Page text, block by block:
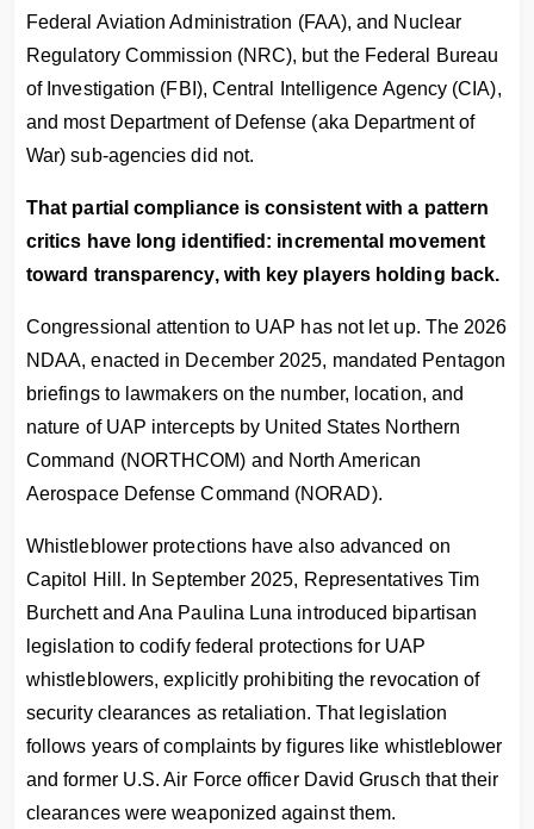
Federal Aviation Administration (FAA), and Nuclear
Regulatory Commission (NRC), but the Federal Bureau
of Investigation (FBI), Central Intelligence Agency (CIA),
and most Department of Defense (aka Department of
War) sub-agencies did not.
That partial compliance is consistent with a pattern
critics have long identified: incremental movement
toward transparency, with key players holding back.
Congressional attention to UAP has not let up. The 2026
NDAA, enacted in December 2025, mandated Pentagon
briefings to lawmakers on the number, location, and
nature of UAP intercepts by United States Northern
Command (NORTHCOM) and North American
Aerospace Defense Command (NORAD).
Whistleblower protections have also advanced on
Capitol Hill. In September 2025, Representatives Tim
Burchett and Ana Paulina Luna introduced bipartisan
legislation to codify federal protections for UAP
whistleblowers, explicitly prohibiting the revocation of
security clearances as retaliation. That legislation
follows years of complaints by figures like whistleblower
and former U.S. Air Force officer David Grusch that their
clearances were weaponized against them.